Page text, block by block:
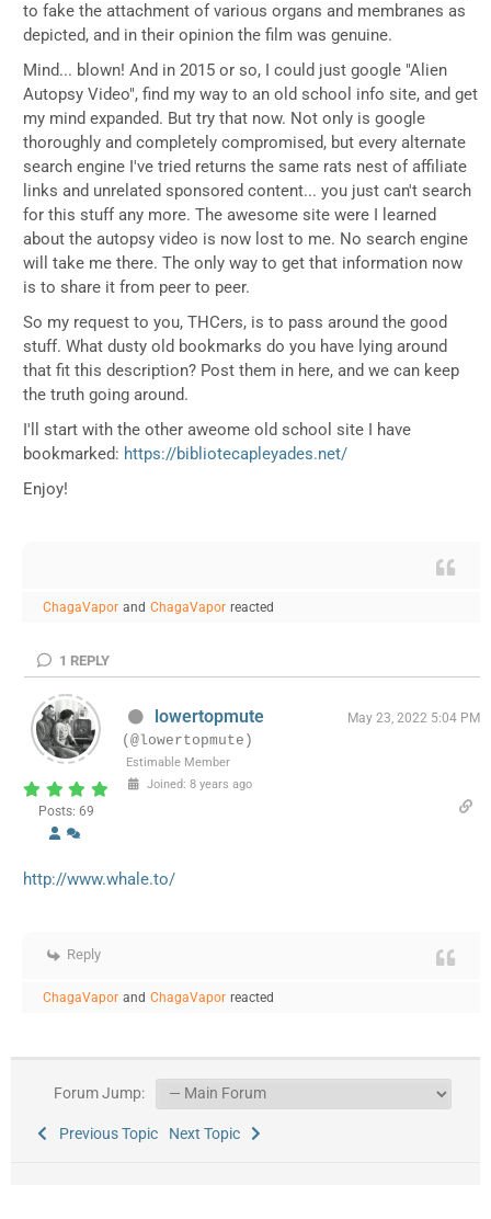
to fake the attachment of various organs and membranes as
depicted, and in their opinion the film was genuine.
Mind... blown! And in 2015 or so, I could just google "Alien
Autopsy Video", find my way to an old school info site, and get
my mind expanded. But try that now. Not only is google
thoroughly and completely compromised, but every alternate
search engine I've tried returns the same rats nest of affiliate
links and unrelated sponsored content... you just can't search
for this stuff any more. The awesome site were I learned
about the autopsy video is now lost to me. No search engine
will take me there. The only way to get that information now
is to share it from peer to peer.
So my request to you, THCers, is to pass around the good
stuff. What dusty old bookmarks do you have lying around
that fit this description? Post them in here, and we can keep
the truth going around.
I'll start with the other aweome old school site I have
bookmarked: https://bibliotecapleyades.net/
Enjoy!
ChagaVapor and ChagaVapor reacted
1 REPLY
Posts: 69
lowertopmute May 23, 2022 5:04 PM
(@lowertopmute)
Estimable Member
Joined: 8 years ago
http://www.whale.to/
Reply
ChagaVapor and ChagaVapor reacted
Forum Jump:
Previous Topic Next Topic